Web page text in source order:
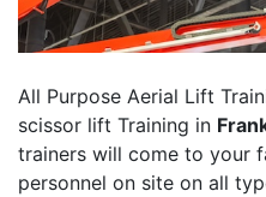
All Purpose Aerial Lift
scissor lift Training in
trainers will come to your
personnel on site on all